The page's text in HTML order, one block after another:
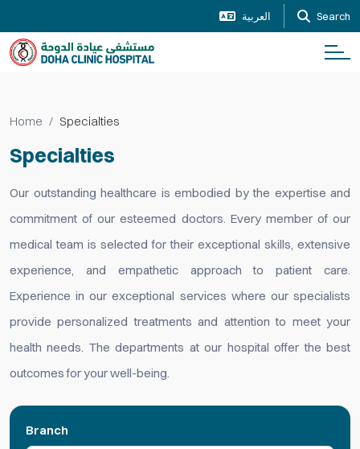
العربية Search
Home Specialties
Specialties
Our outstanding healthcare is embodied by the expertise and
commitment of our esteemed doctors. Every member of our
medical team is selected for their exceptional skills, extensive
experience, and empathetic approach to patient care.
Experience in our exceptional services where our specialists
provide personalized treatments and attention to meet your
health needs. The departments at our hospital offer the best
outcomes for your well-being.
Branch